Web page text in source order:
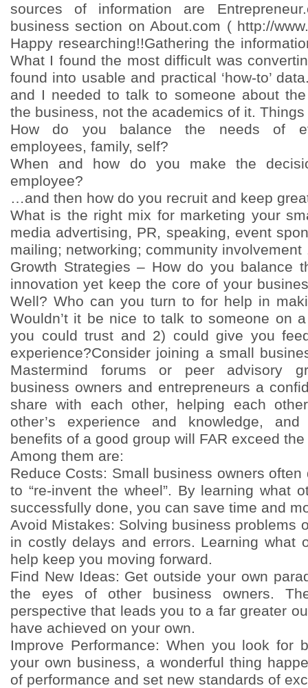
sources of information are
business section on About.com ( http://
Happy researching!!Gathering the
What I found the most difficult was
found into usable and practical ‘how-to’
and I needed to talk to someone about
the business, not the academics of it.
How do you balance the needs of
employees, family, self?
When and how do you make the
employee?
…and then how do you recruit and keep
What is the right mix for marketing your
media advertising, PR, speaking, event
mailing; networking; community
Growth Strategies – How do you balance
innovation yet keep the core of your
Well? Who can you turn to for help in
Wouldn’t it be nice to talk to someone on
you could trust and 2) could give you
experience?Consider joining a small
Mastermind forums or peer advisory
business owners and entrepreneurs a
share with each other, helping each
other’s experience and knowledge,
benefits of a good group will FAR exceed
Among them are:
Reduce Costs: Small business owners often
to “re-invent the wheel”. By learning what
successfully done, you can save time and
Avoid Mistakes: Solving business problems
in costly delays and errors. Learning what
help keep you moving forward.
Find New Ideas: Get outside your own
the eyes of other business owners.
perspective that leads you to a far greater
have achieved on your own.
Improve Performance: When you look for
your own business, a wonderful thing
of performance and set new standards of